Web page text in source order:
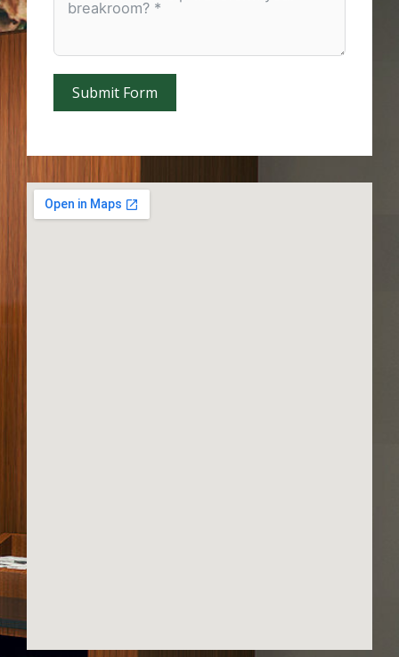
Submit Form